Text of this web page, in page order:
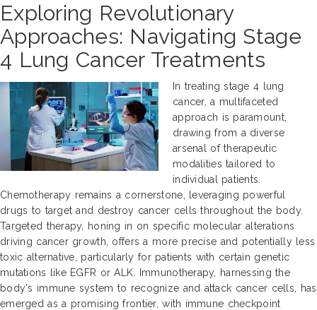
Exploring Revolutionary
Approaches: Navigating Stage
4 Lung Cancer Treatments
In treating stage 4 lung
cancer, a multifaceted
approach is paramount,
drawing from a diverse
arsenal of therapeutic
modalities tailored to
individual patients.
Chemotherapy remains a cornerstone, leveraging powerful
drugs to target and destroy cancer cells throughout the body.
Targeted therapy, honing in on specific molecular alterations
driving cancer growth, offers a more precise and potentially less
toxic alternative, particularly for patients with certain genetic
mutations like EGFR or ALK. Immunotherapy, harnessing the
body's immune system to recognize and attack cancer cells, has
emerged as a promising frontier, with immune checkpoint